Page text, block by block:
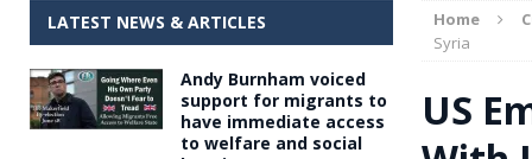
[ May 26, 2026 ] The Death of France – The
[ May 26, 2026 ] The German political
dominance over the electorate
Home
Syria
US
LATEST NEWS & ARTICLES
Andy Burnham voiced
support for migrants to
have immediate access
to welfare and social